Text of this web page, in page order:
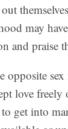
may
and praise
opposite
love
get into